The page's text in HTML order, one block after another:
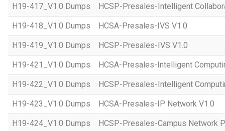
H19-417_V1.0 Dumps HCSP-Presales-Intelligent
H19-418_V1.0 Dumps HCSA-Presales-IVS V1.0
H19-419_V1.0 Dumps HCSP-Presales-IVS V1.0
H19-421_V1.0 Dumps HCSA-Presales-Intelligent
H19-422_V1.0 Dumps HCSP-Presales-Intelligent
H19-423_V1.0 Dumps HCSA-Presales-IP Network V1.0
H19-424_V1.0 Dumps HCSP-Presales-Campus Network